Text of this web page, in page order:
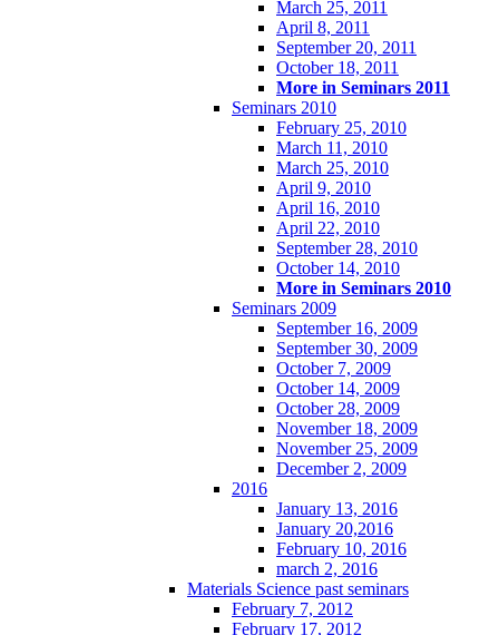
March 25, 2011
April 8, 2011
September 20, 2011
October 18, 2011
More in Seminars 2011
Seminars 2010
February 25, 2010
March 11, 2010
March 25, 2010
April 9, 2010
April 16, 2010
April 22, 2010
September 28, 2010
October 14, 2010
More in Seminars 2010
Seminars 2009
September 16, 2009
September 30, 2009
October 7, 2009
October 14, 2009
October 28, 2009
November 18, 2009
November 25, 2009
December 2, 2009
2016
January 13, 2016
January 20,2016
February 10, 2016
march 2, 2016
Materials Science past seminars
February 7, 2012
February 17, 2012